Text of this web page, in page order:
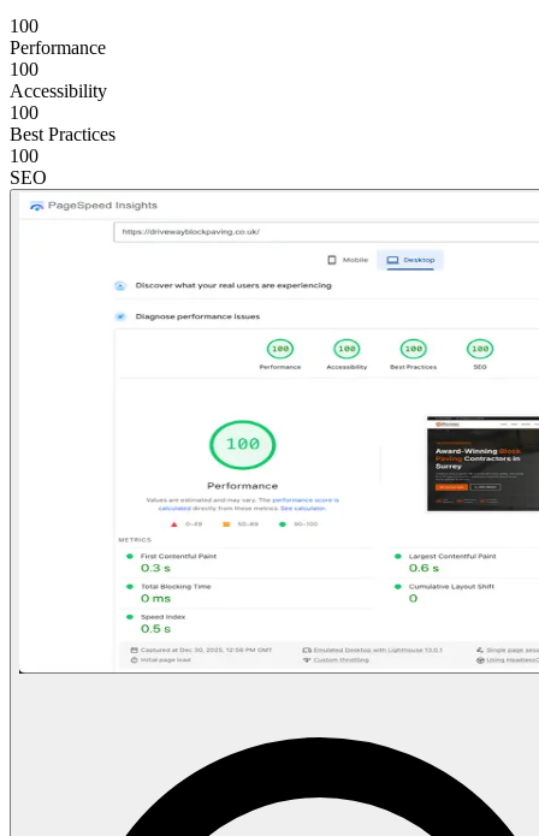
100
Performance
100
Accessibility
100
Best Practices
100
SEO